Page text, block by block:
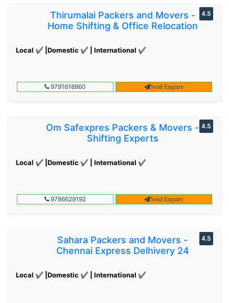
Thirumalai Packers and Movers -
Home Shifting & Office Relocation
Local ✔ |Domestic ✔ | International ✔
4.5
9791618860 Send Enquiry
Om Safexpres Packers & Movers -
Shifting Experts
Local ✔ |Domestic ✔ | International ✔
4.5
9786629192 Send Enquiry
Sahara Packers and Movers -
Chennai Express Delhivery 24
Local ✔ |Domestic ✔ | International ✔
4.5